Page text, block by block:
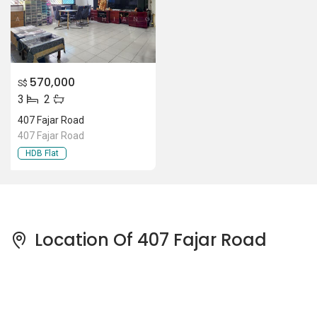
S$ 570,000
3 2
407 Fajar Road
407 Fajar Road
HDB Flat
Location Of 407 Fajar Road